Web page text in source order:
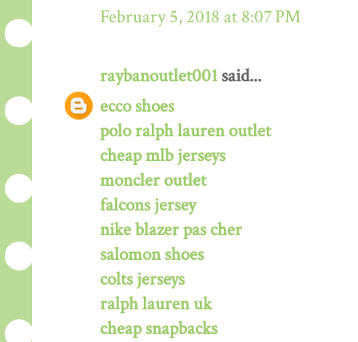
February 5, 2018 at 8:07 PM
raybanoutlet001 said...
ecco shoes
polo ralph lauren outlet
cheap mlb jerseys
moncler outlet
falcons jersey
nike blazer pas cher
salomon shoes
colts jerseys
ralph lauren uk
cheap snapbacks